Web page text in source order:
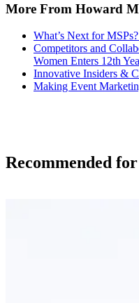
More From Howard
What’s Next for
Competitors and
Women Enters 12th
Innovative Insiders &
Making Event
Recommended